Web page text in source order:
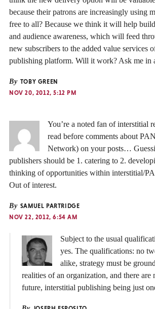
because their patrons are increasingly using
free to all? Because we think it will help
and audience awareness, which will feed
new subscribers to the added value services
publishing platform. Will it work? Ask me in
By TOBY GREEN
NOV 20, 2012, 5:12 PM
You’re a noted fan of interstitial
read before comments about
Network) on your posts…
publishers should be 1. catering to 2.
thinking of opportunities within interstitial/
Out of interest.
By SAMUEL PARTRIDGE
NOV 22, 2012, 6:54 AM
Subject to the usual
yes. The qualifications: no
alike, strategy must be
realities of an organization, and there are
future, interstitial publishing being just